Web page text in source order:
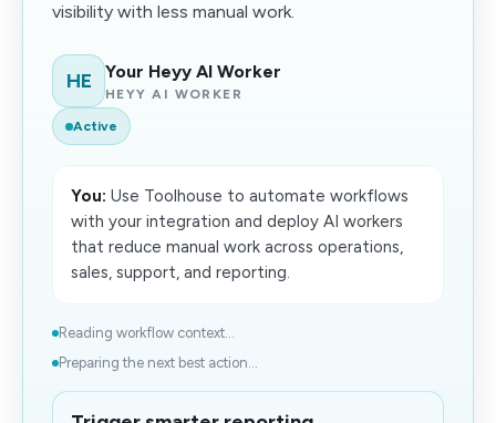
visibility with less manual work.
HE Your Heyy AI Worker
HEYY AI WORKER
Active
You: Use Toolhouse to automate workflows
with your integration and deploy AI workers
that reduce manual work across operations,
sales, support, and reporting.
Reading workflow context...
Preparing the next best action...